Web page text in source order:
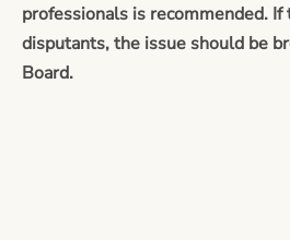
professionals is recommended. If
disputants, the issue should be
Board.